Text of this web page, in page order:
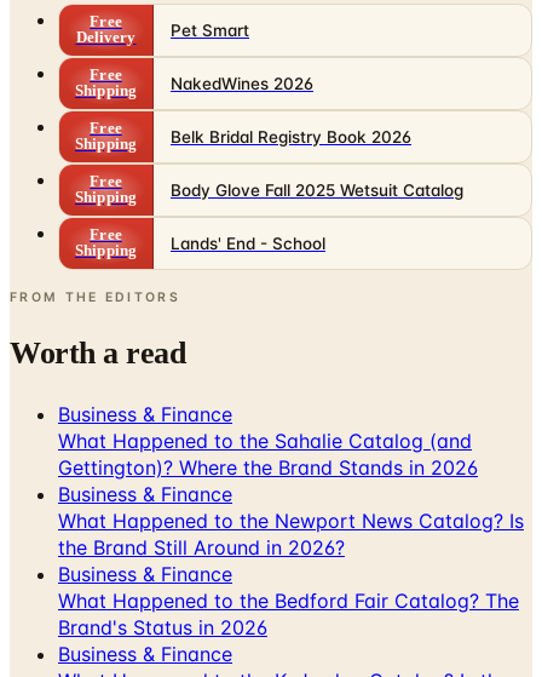
Free
Shipping
NakedWines 2026
Free
Shipping
Belk Bridal Registry Book 2026
Free
Shipping
Body Glove Fall 2025 Wetsuit Catalog
Free
Shipping
Lands' End - School
FROM THE EDITORS
Worth a read
Business & Finance
Gettington)? Where the Brand Stands in 2026
Business & Finance
What Happened to the Newport News Catalog? Is
the Brand Still Around in 2026?
Business & Finance
What Happened to the Bedford Fair Catalog? The
Brand's Status in 2026
Business & Finance
What Happened to the K. Jordan Catalog? Is the
Catalog Still Available?